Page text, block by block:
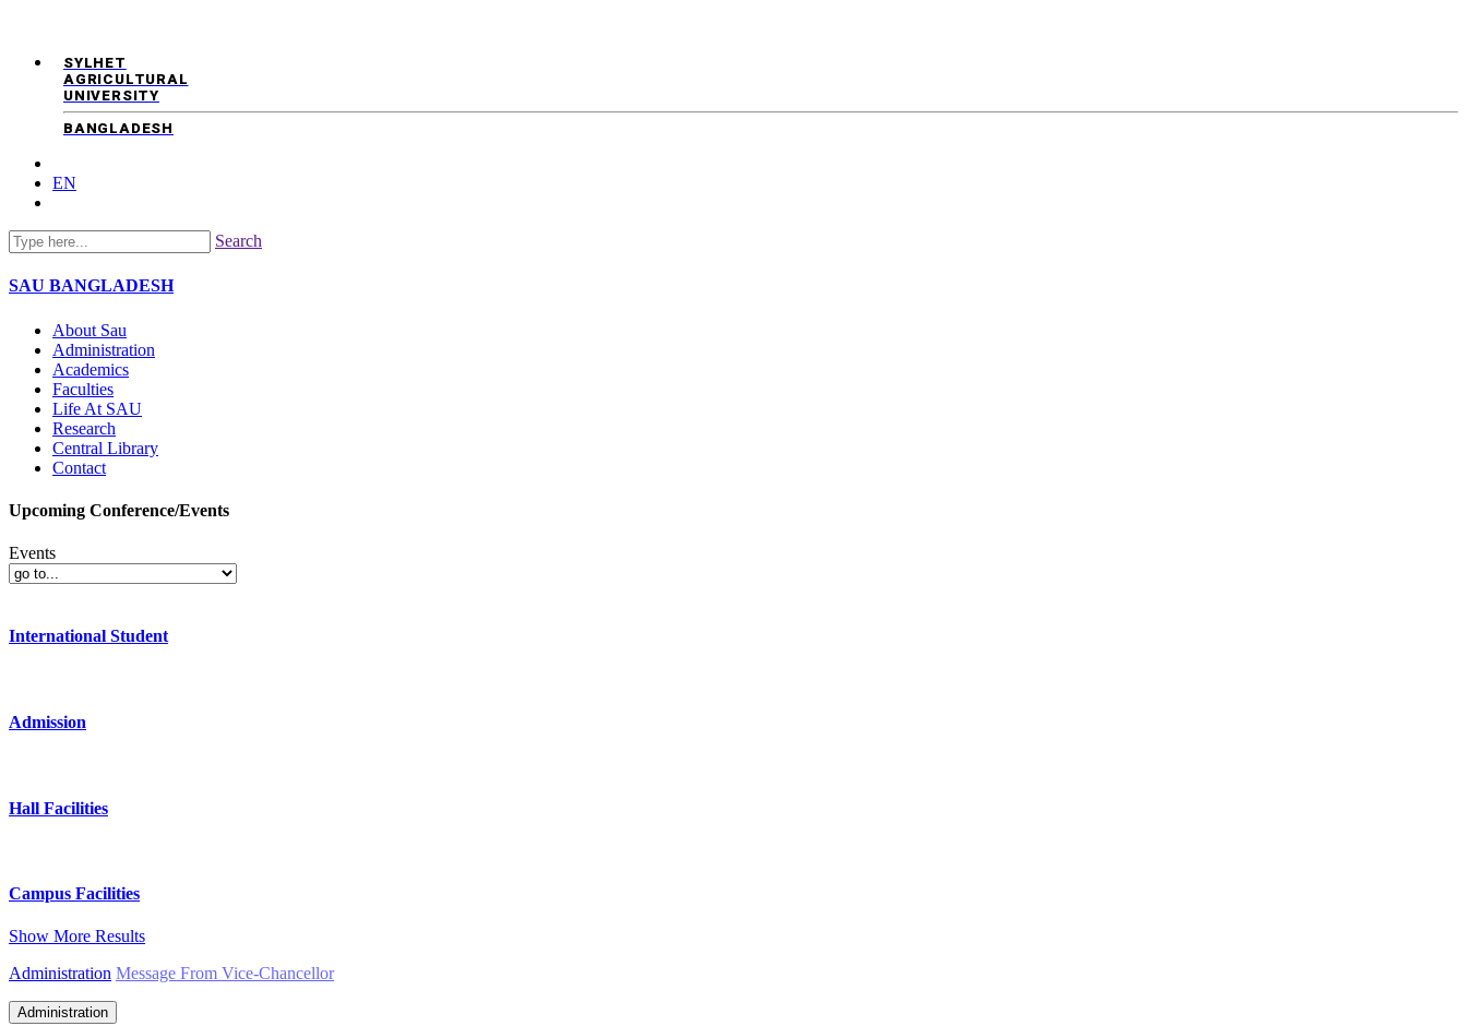
SYLHET
AGRICULTURAL
UNIVERSITY
BANGLADESH
EN
Search
SAU BANGLADESH
About Sau
Administration
Academics
Faculties
Life At SAU
Research
Central Library
Contact
Upcoming Conference/Events
Events
International Student
Admission
Hall Facilities
Campus Facilities
Show More Results
Administration Message From Vice-Chancellor
Administration